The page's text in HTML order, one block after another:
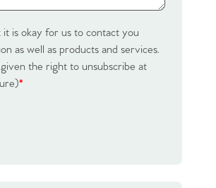
is okay for us to contact you
as well as products and services.
the right to unsubscribe at
*